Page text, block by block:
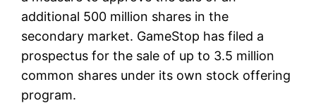
additional 500 million shares in the
secondary market. GameStop has filed a
prospectus for the sale of up to 3.5 million
common shares under its own stock offering
program.